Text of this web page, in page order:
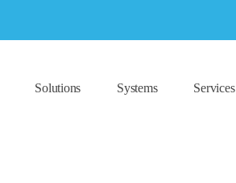
Solutions Systems Services